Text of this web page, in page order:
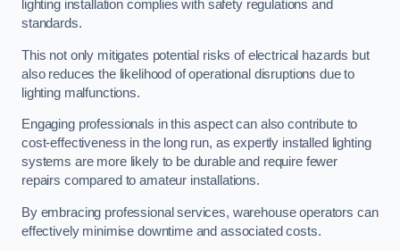
lighting installation complies with safety regulations and
standards.
This not only mitigates potential risks of electrical hazards but
also reduces the likelihood of operational disruptions due to
lighting malfunctions.
Engaging professionals in this aspect can also contribute to
cost-effectiveness in the long run, as expertly installed lighting
systems are more likely to be durable and require fewer
repairs compared to amateur installations.
By embracing professional services, warehouse operators can
effectively minimise downtime and associated costs.